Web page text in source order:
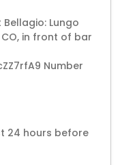
Lungo
CO, in front of bar
Number
24 hours before